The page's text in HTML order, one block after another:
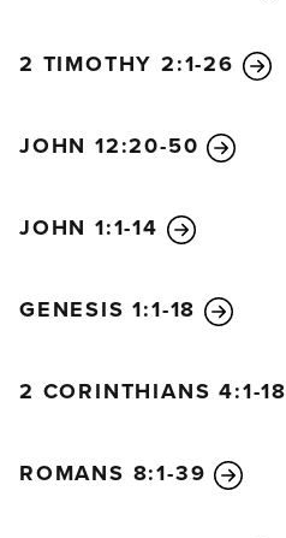
2 TIMOTHY 2:1-26
JOHN 12:20-50
JOHN 1:1-14
GENESIS 1:1-18
2 CORINTHIANS 4:1-18
ROMANS 8:1-39